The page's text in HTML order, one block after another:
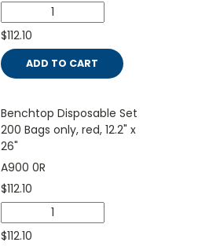
$112.10
ADD TO CART
Benchtop Disposable Set
200 Bags only, red, 12.2" x
26"
A900 0R
$112.10
$112.10